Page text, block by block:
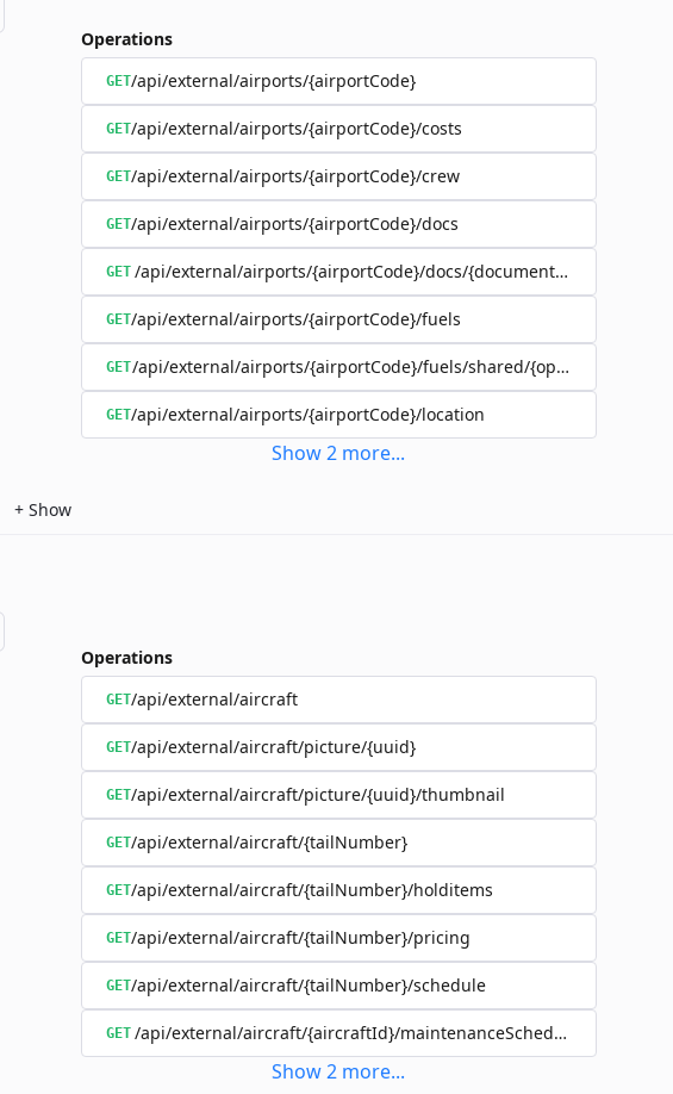
Operations
GET/api/external/airports/{airportCode}
GET/api/external/airports/{airportCode}/costs
GET/api/external/airports/{airportCode}/crew
GET/api/external/airports/{airportCode}/docs
GET /api/external/airports/{airportCode}/docs/{documentEadId}
GET/api/external/airports/{airportCode}/fuels
GET/api/external/airports/{airportCode}/fuels/shared/{operatorId}
GET/api/external/airports/{airportCode}/location
Show2 more...
+ Show
Operations
GET/api/external/aircraft
GET/api/external/aircraft/picture/{uuid}
GET/api/external/aircraft/picture/{uuid}/thumbnail
GET/api/external/aircraft/{tailNumber}
GET/api/external/aircraft/{tailNumber}/holditems
GET/api/external/aircraft/{tailNumber}/pricing
GET/api/external/aircraft/{tailNumber}/schedule
GET /api/external/aircraft/{aircraftId}/maintenanceSchedules
Show2 more...